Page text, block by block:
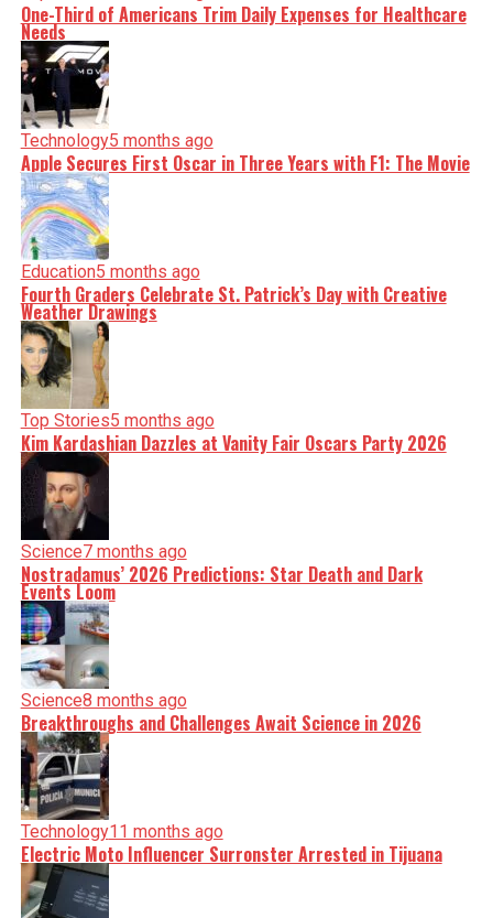
One-Third of Americans Trim Daily Expenses for Healthcare
Needs
Technology5 months ago
Apple Secures First Oscar in Three Years with F1: The Movie
Education5 months ago
Fourth Graders Celebrate St. Patrick’s Day with Creative
Weather Drawings
Top Stories5 months ago
Kim Kardashian Dazzles at Vanity Fair Oscars Party 2026
Science7 months ago
Nostradamus’ 2026 Predictions: Star Death and Dark
Events Loom
Science8 months ago
Breakthroughs and Challenges Await Science in 2026
Technology11 months ago
Electric Moto Influencer Surronster Arrested in Tijuana